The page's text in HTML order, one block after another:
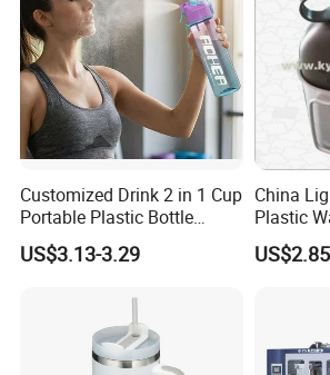
Customized Drink 2 in 1 Cup
Portable Plastic Bottle
Outdoor Sports Bottle Travel
Plastic Water Bottle
US$3.13-3.29
China
Plastic